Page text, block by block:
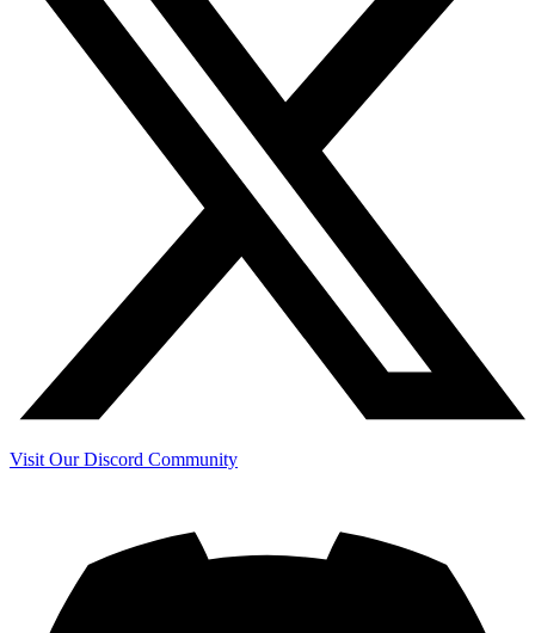
Visit Our Discord Community